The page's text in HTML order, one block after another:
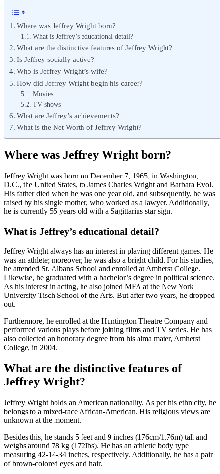
Where was Jeffrey Wright born?
What is Jeffrey’s educational detail?
What are the distinctive features of Jeffrey Wright?
Is Jeffrey socially active?
Who is Jeffrey Wright’s wife?
How did Jeffrey Wright begin his career?
Movies
TV shows
What are Jeffrey’s achievements?
What is the Net Worth of Jeffrey Wright?
Where was Jeffrey Wright born?
Jeffrey Wright was born on December 7, 1965, in Washington,
D.C., the United States, to James Charles Wright and Barbara Evol.
His father died when he was one year old, and subsequently, he was
raised by his single mother, who worked as a lawyer. Additionally,
he is currently 55 years old with a Sagittarius star sign.
What is Jeffrey’s educational detail?
Jeffrey Wright always has an interest in playing different games. He
was an athlete; moreover, he was also a bright child. For his studies,
he attended St. Albans School and enrolled at Amherst College.
Likewise, he graduated with a bachelor’s degree in political science.
As his interest in acting, he also joined MFA at the New York
University Tisch School of the Arts. But after two years, he dropped
out.
Furthermore, he enrolled at the Huntington Theatre Company and
performed various plays before joining films and TV series. He has
also collected an honorary degree from his alma mater, Amherst
College, in 2004.
What are the distinctive features of
Jeffrey Wright?
Jeffrey Wright holds an American nationality. As per his ethnicity, he
belongs to a mixed-race African-American. His religious views are
unknown at the moment.
Besides this, he stands 5 feet and 9 inches (176cm/1.76m) tall and
weighs around 78 kg (172lbs). He has an athletic body type
measuring 42-14-34 inches, respectively. Additionally, he has a pair
of brown-colored eyes and hair.